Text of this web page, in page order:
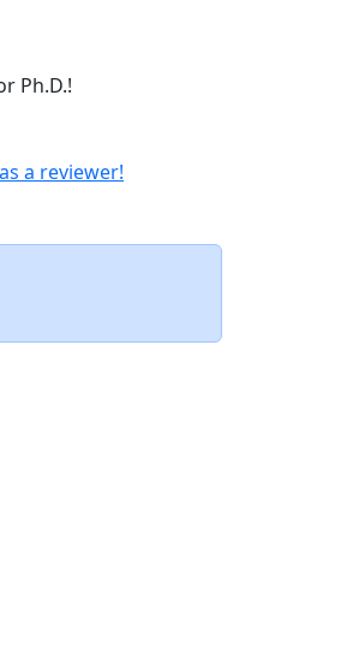
Ph.D.!
a reviewer!